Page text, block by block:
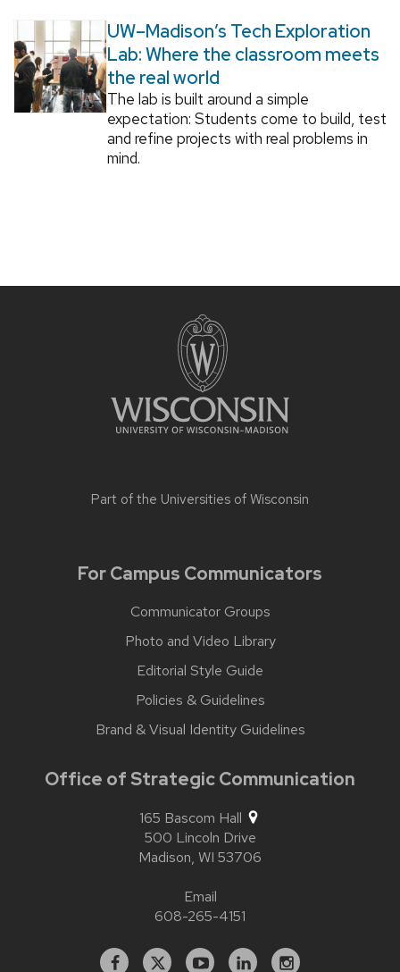
UW–Madison’s Tech Exploration
Lab: Where the classroom meets
the real world
The lab is built around a simple
expectation: Students come to build, test
and refine projects with real problems in
mind.
Part of the Universities of Wisconsin
For Campus Communicators
Communicator Groups
Photo and Video Library
Editorial Style Guide
Policies & Guidelines
Brand & Visual Identity Guidelines
Office of Strategic Communication
165 Bascom Hall
500 Lincoln Drive
Madison, WI 53706
Email
608-265-4151